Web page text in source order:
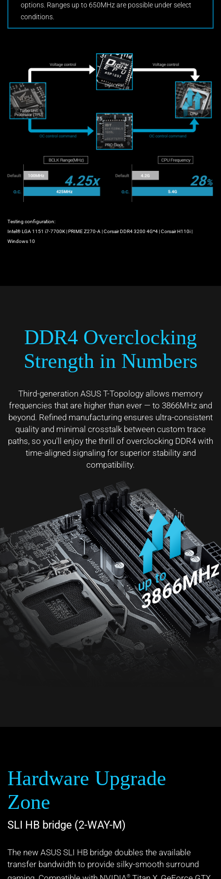
options. Ranges up to 650MHz are possible under select
conditions.
Testing configuration:
Intel® LGA 1151 i7-7700K | PRIME Z270-A | Corsair DDR4 3200 4G*4 | Corsair H110i |
Windows 10
DDR4 Overclocking
Strength in Numbers
Third-generation ASUS T-Topology allows memory
frequencies that are higher than ever — to 3866MHz and
beyond. Refined manufacturing ensures ultra-consistent
quality and minimal crosstalk between custom trace
paths, so you'll enjoy the thrill of overclocking DDR4 with
time-aligned signaling for superior stability and
compatibility.
Hardware Upgrade
Zone
SLI HB bridge (2-WAY-M)
The new ASUS SLI HB bridge doubles the available
transfer bandwidth to provide silky-smooth surround
®